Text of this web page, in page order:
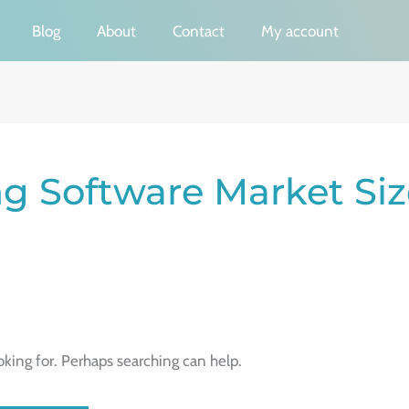
Blog About Contact My account
Software Market
for. Perhaps searching can help.